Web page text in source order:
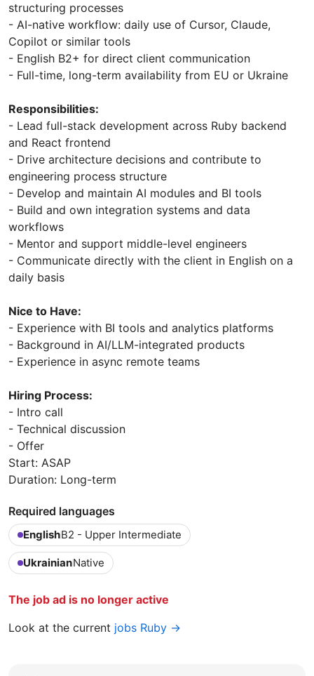
structuring processes
- AI-native workflow: daily use of Cursor, Claude,
Copilot or similar tools
- English B2+ for direct client communication
- Full-time, long-term availability from EU or Ukraine
Responsibilities:
- Lead full-stack development across Ruby backend
and React frontend
- Drive architecture decisions and contribute to
engineering process structure
- Develop and maintain AI modules and BI tools
- Build and own integration systems and data
workflows
- Mentor and support middle-level engineers
- Communicate directly with the client in English on a
daily basis
Nice to Have:
- Experience with BI tools and analytics platforms
- Background in AI/LLM-integrated products
- Experience in async remote teams
Hiring Process:
- Intro call
- Technical discussion
- Offer
Start: ASAP
Duration: Long-term
Required languages
EnglishB2 - Upper Intermediate
UkrainianNative
The job ad is no longer active
Look at the current jobs Ruby →